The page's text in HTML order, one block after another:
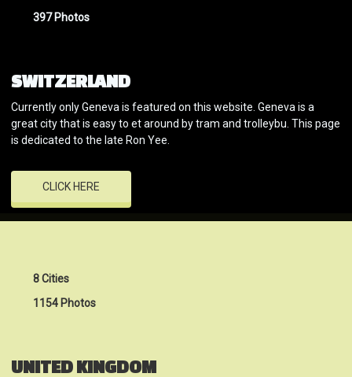
397 Photos
SWITZERLAND
Currently only Geneva is featured on this website. Geneva is a
great city that is easy to et around by tram and trolleybu. This page
is dedicated to the late Ron Yee.
CLICK HERE
8 Cities
1154 Photos
UNITED KINGDOM